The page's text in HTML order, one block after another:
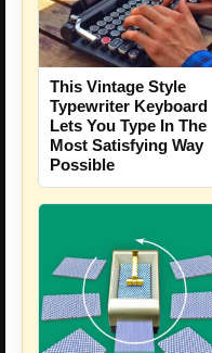
This Vintage Style
Typewriter Keyboard
Lets You Type In The
Most Satisfying Way
Possible